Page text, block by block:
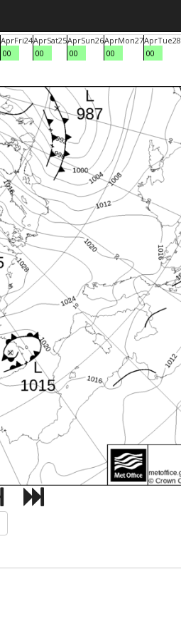
AprFri24
00
AprSat25
00
AprSun26
00
AprMon27
00
AprTue28
00